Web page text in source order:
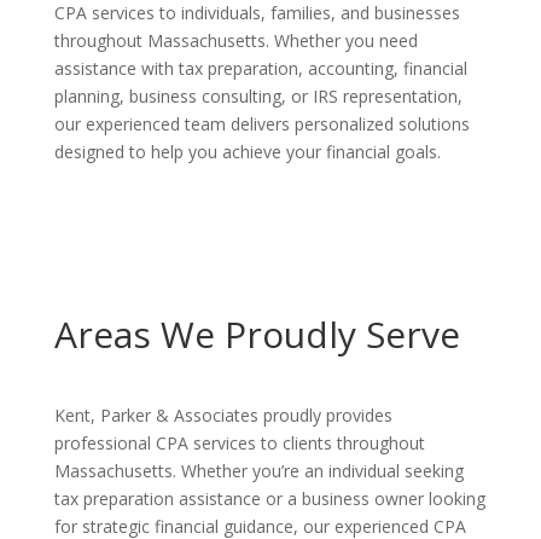
CPA services to individuals, families, and businesses
throughout Massachusetts. Whether you need
assistance with tax preparation, accounting, financial
planning, business consulting, or IRS representation,
our experienced team delivers personalized solutions
designed to help you achieve your financial goals.
Areas We Proudly Serve
Kent, Parker & Associates proudly provides
professional CPA services to clients throughout
Massachusetts. Whether you’re an individual seeking
tax preparation assistance or a business owner looking
for strategic financial guidance, our experienced CPA